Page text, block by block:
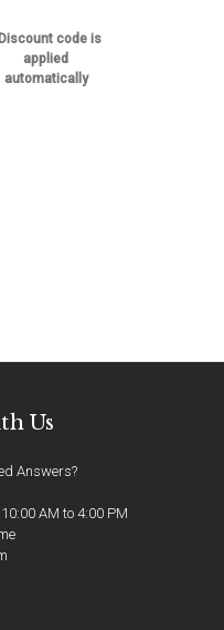
code is
applied
automatically
Us
Answers?
AM to 4:00 PM